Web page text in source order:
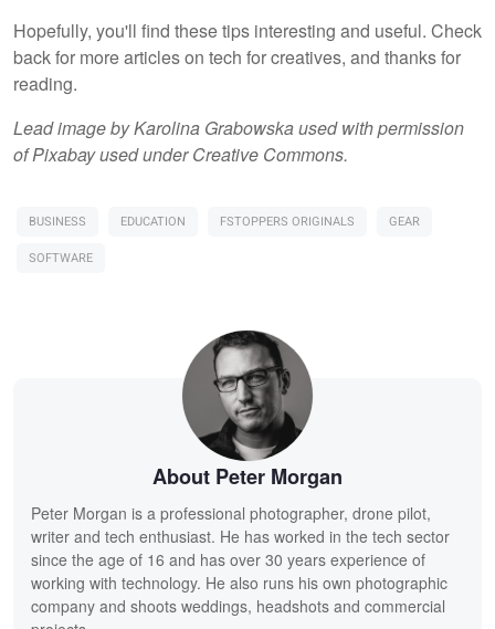
Hopefully, you'll find these tips interesting and useful. Check
back for more articles on tech for creatives, and thanks for
reading.
Lead image by Karolina Grabowska used with permission
of Pixabay used under Creative Commons.
BUSINESS EDUCATION FSTOPPERS ORIGINALS
GEAR
SOFTWARE
About Peter Morgan
Peter Morgan is a professional photographer, drone pilot,
writer and tech enthusiast. He has worked in the tech sector
since the age of 16 and has over 30 years experience of
working with technology. He also runs his own photographic
company and shoots weddings, headshots and commercial